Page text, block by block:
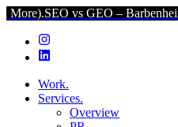
vs GEO – Barbenheimer 2: AI
Work.
Services.
Overview